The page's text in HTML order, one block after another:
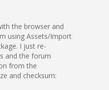
the browser and
using Assets/Import
I just re-
and the forum
from the
and checksum: